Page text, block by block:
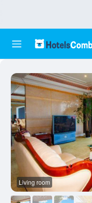
Living room